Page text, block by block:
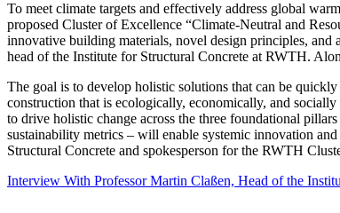
To meet climate targets and effectively address global
proposed Cluster of Excellence “Climate-Neutral and
innovative building materials, novel design principles, and
head of the Institute for Structural Concrete at RWTH.
The goal is to develop holistic solutions that can be
construction that is ecologically, economically, and
to drive holistic change across the three foundational
sustainability metrics – will enable systemic innovation
Structural Concrete and spokesperson for the RWTH
Interview With Professor Martin Claßen, Head of the